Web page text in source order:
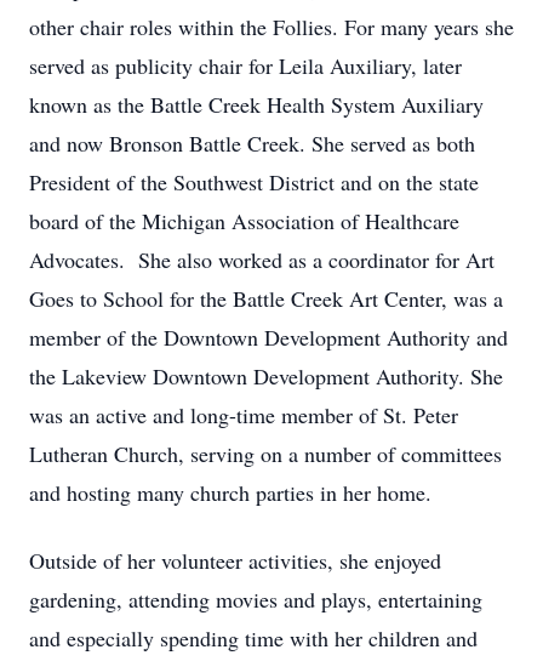
other chair roles within the Follies. For many years she
served as publicity chair for Leila Auxiliary, later
known as the Battle Creek Health System Auxiliary
and now Bronson Battle Creek. She served as both
President of the Southwest District and on the state
board of the Michigan Association of Healthcare
Advocates. She also worked as a coordinator for Art
Goes to School for the Battle Creek Art Center, was a
member of the Downtown Development Authority and
the Lakeview Downtown Development Authority. She
was an active and long-time member of St. Peter
Lutheran Church, serving on a number of committees
and hosting many church parties in her home.
Outside of her volunteer activities, she enjoyed
gardening, attending movies and plays, entertaining
and especially spending time with her children and